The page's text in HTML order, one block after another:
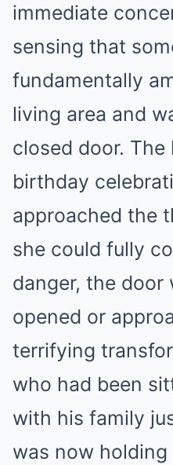
immediate
sensing that
fundamentally
living area and
closed door.
birthday
approached the
she could fully
danger, the door
opened or
terrifying
who had been
with his family
was now holding